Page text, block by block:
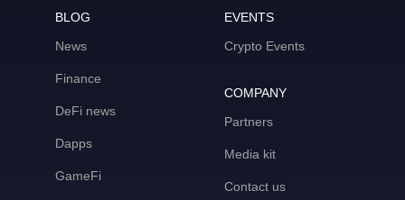
BLOG
News
Finance
DeFi news
Dapps
GameFi
EVENTS
Crypto Events
COMPANY
Partners
Media kit
Contact us